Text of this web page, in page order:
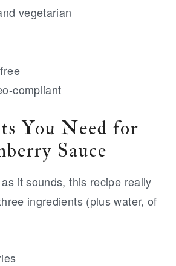
vegetarian
compliant
You Need for
Sauce
it sounds, this recipe really
ingredients (plus water, of